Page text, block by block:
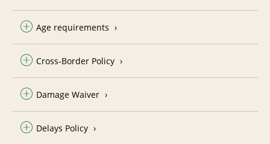
Age requirements
Cross-Border Policy
Damage Waiver
Delays Policy